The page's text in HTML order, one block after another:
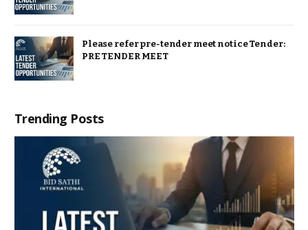
Please refer pre-tender meet notice Tender:
PRE TENDER MEET
Trending Posts